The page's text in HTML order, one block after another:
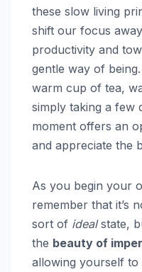
these slow living
shift our focus
productivity and
gentle way of
warm cup of tea,
simply taking a few
moment offers an
and appreciate the
As you begin your
remember that it’s
sort of idealstate,
the beauty of
allowing yourself to